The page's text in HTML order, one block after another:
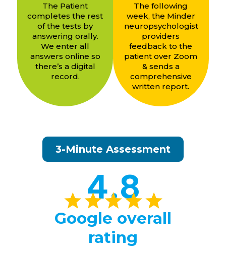
The Patient
completes the rest
of the tests by
answering orally.
We enter all
answers online so
there’s a digital
record.
The following
week, the Minder
neuropsychologist
providers
feedback to the
patient over Zoom
& sends a
comprehensive
written report.
3-Minute Assessment
4.8
Google overall
rating